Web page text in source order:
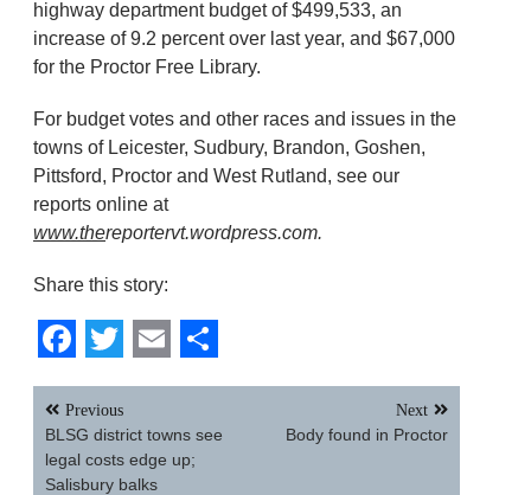
highway department budget of $499,533, an
increase of 9.2 percent over last year, and $67,000
for the Proctor Free Library.
For budget votes and other races and issues in the
towns of Leicester, Sudbury, Brandon, Goshen,
Pittsford, Proctor and West Rutland, see our
reports online at
www.thereportervt.wordpress.com.
Share this story:
Facebook
Twitter
EmailShare
Post
navigation
Previous
BLSG district towns see
legal costs edge up;
Salisbury balks
Next
Body found in Proctor